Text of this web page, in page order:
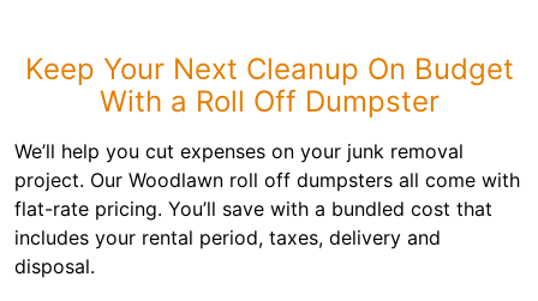
Keep Your Next Cleanup On Budget
With a Roll Off Dumpster
We’ll help you cut expenses on your junk removal
project. Our Woodlawn roll off dumpsters all come with
flat-rate pricing. You’ll save with a bundled cost that
includes your rental period, taxes, delivery and
disposal.